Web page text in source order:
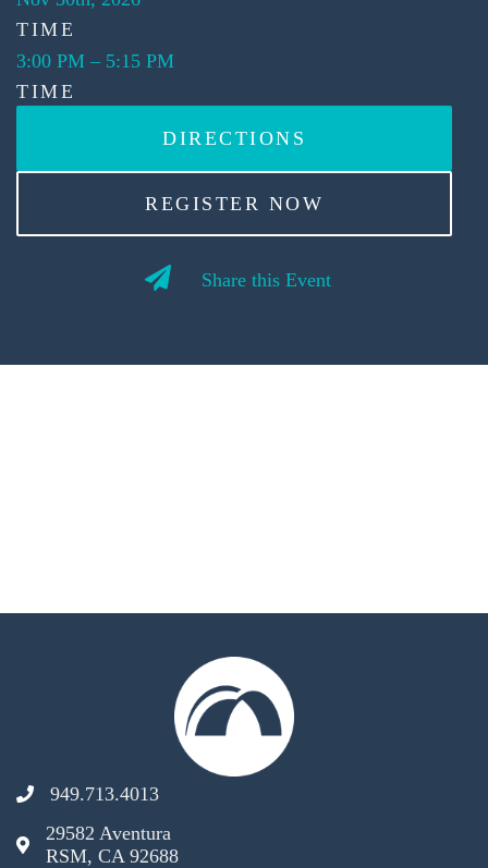
TIME
3:00 PM – 5:15 PM
TIME
DIRECTIONS
REGISTER NOW
Share this Event
949.713.4013
29582 Aventura
RSM, CA 92688